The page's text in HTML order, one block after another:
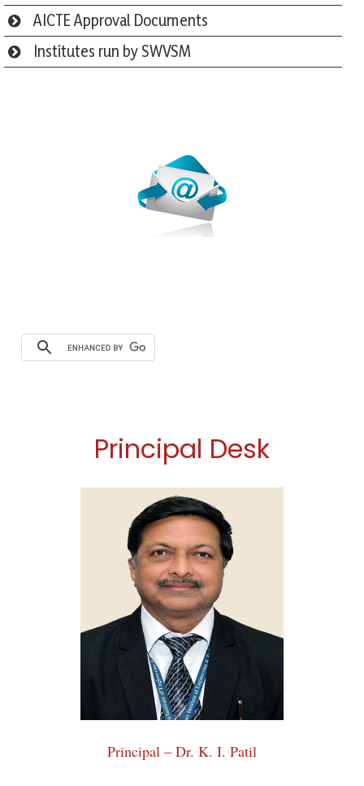
AICTE Approval Documents
Institutes run by SWVSM
Principal Desk
Principal – Dr. K. I. Patil